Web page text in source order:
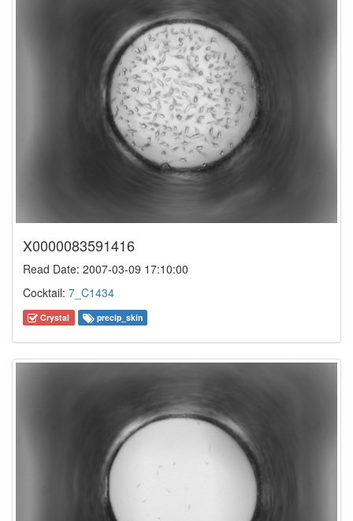
X0000083591416
Read Date: 2007-03-09 17:10:00
Cocktail: 7_C1434
Crystal precip_skin